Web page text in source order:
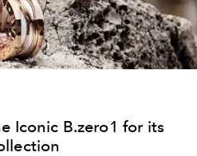
Iconic B.zero1 for its